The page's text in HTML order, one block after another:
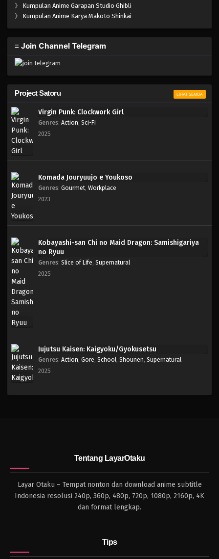
》 Kumpulan Anime Garapan Studio Ghibli
》 Kumpulan Anime Karya Makoto Shinkai
≡ Join Channel Telegram
Project Satoru LIHAT SEMUA
Virgin Punk: Clockwork Girl
Genres: Action, Sci-Fi
2025
Komada Jouryuujo e Youkoso
Genres: Gourmet, Workplace
2023
Kobayashi-san Chi no Maid Dragon: Samishigariya
no Ryuu
Genres: Slice of Life, Supernatural
2025
Jujutsu Kaisen: Kaigyoku/Gyokusetsu
Genres: Action, Gore, School, Shounen, Supernatural
2025
Tentang LayarOtaku
Layar Otaku – Tempat nonton dan download anime subtitle
Indonesia resolusi 240p, 360p, 480p, 720p, 1080p, 2160p, 4K
dan format lengkap.
Tips